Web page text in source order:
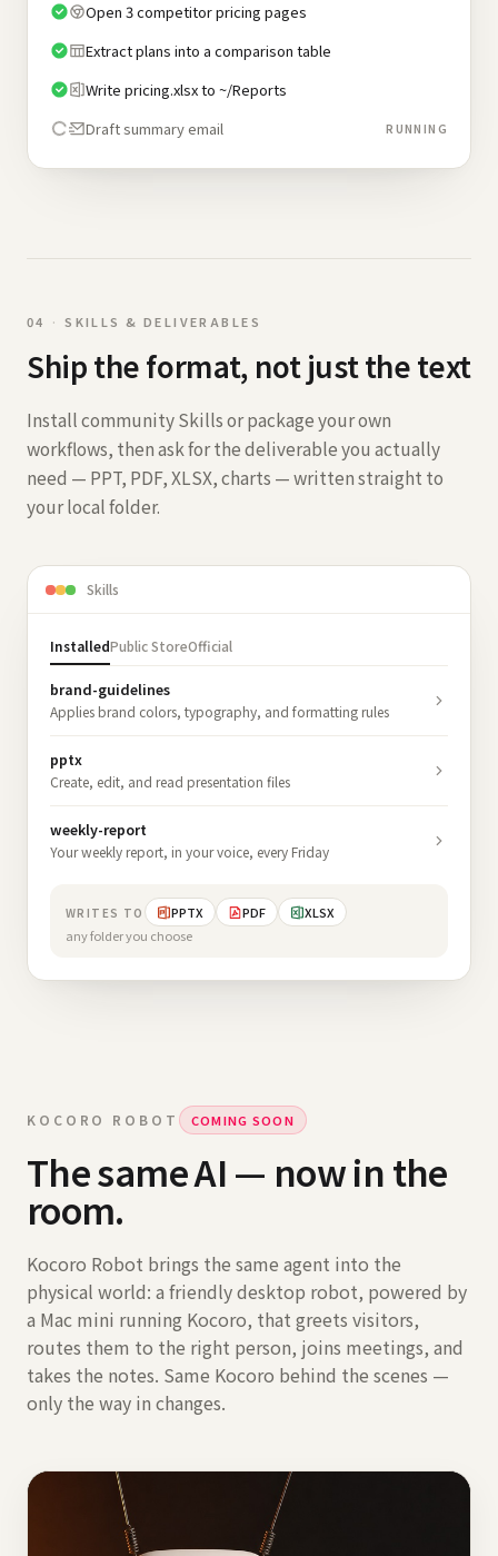
Open 3 competitor pricing pages
Extract plans into a comparison table
Write pricing.xlsx to ~/Reports
Draft summary email
RUNNING
04 · SKILLS & DELIVERABLES
Ship the format, not just the text
Install community Skills or package your own
workflows, then ask for the deliverable you actually
need — PPT, PDF, XLSX, charts — written straight to
your local folder.
Skills
InstalledPublic StoreOfficial
brand-guidelines
Applies brand colors, typography, and formatting rules
pptx
Create, edit, and read presentation files
weekly-report
Your weekly report, in your voice, every Friday
WRITES TO PPTX PDF
XLSX
any folder you choose
KOCORO ROBOT COMING SOON
The same AI — now in the
room.
Kocoro Robot brings the same agent into the
physical world: a friendly desktop robot, powered by
a Mac mini running Kocoro, that greets visitors,
routes them to the right person, joins meetings, and
takes the notes. Same Kocoro behind the scenes —
only the way in changes.